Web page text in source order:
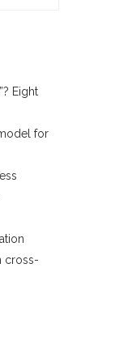
Eight
for
cross-